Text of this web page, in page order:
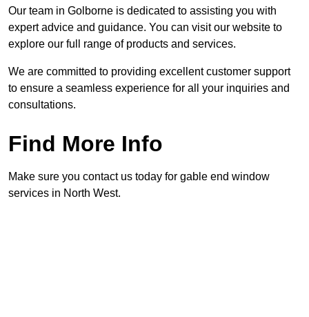
Our team in Golborne is dedicated to assisting you with
expert advice and guidance. You can visit our website to
explore our full range of products and services.
We are committed to providing excellent customer support
to ensure a seamless experience for all your inquiries and
consultations.
Find More Info
Make sure you contact us today for gable end window
services in North West.